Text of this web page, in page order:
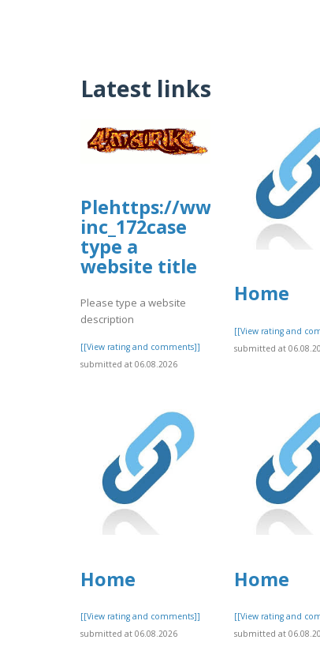
Latest links
Plehttps://
inc_172case
type a
website title
Please type a website
description
[[View rating and comments]]
submitted at 06.08.2026
Home
[[View rating and
submitted at
Home
[[View rating and comments]]
submitted at 06.08.2026
Home
[[View rating and
submitted at